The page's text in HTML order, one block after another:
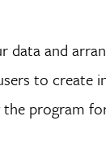
data and
to create
the program